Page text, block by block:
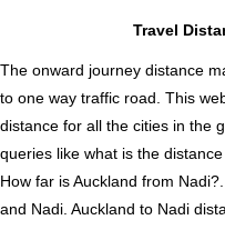
Travel
The onward journey distance
to one way traffic road. This
distance for all the cities in the
queries like what is the
How far is Auckland from
and Nadi. Auckland to Nadi